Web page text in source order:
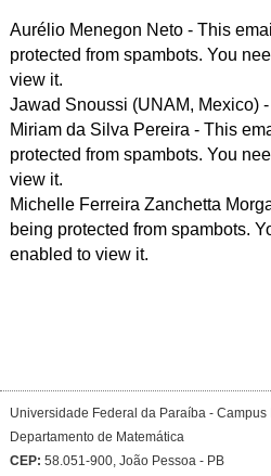
Aurélio Menegon Neto -This
protected from spambots. You
view it.
Jawad Snoussi (UNAM, Mexico) -
Miriam da Silva Pereira -This
protected from spambots. You
view it.
Michelle Ferreira Zanchetta
being protected from spambots.
enabled to view it.
Universidade Federal da Paraíba - Campus
Departamento de Matemática
CEP: 58.051-900, João Pessoa - PB